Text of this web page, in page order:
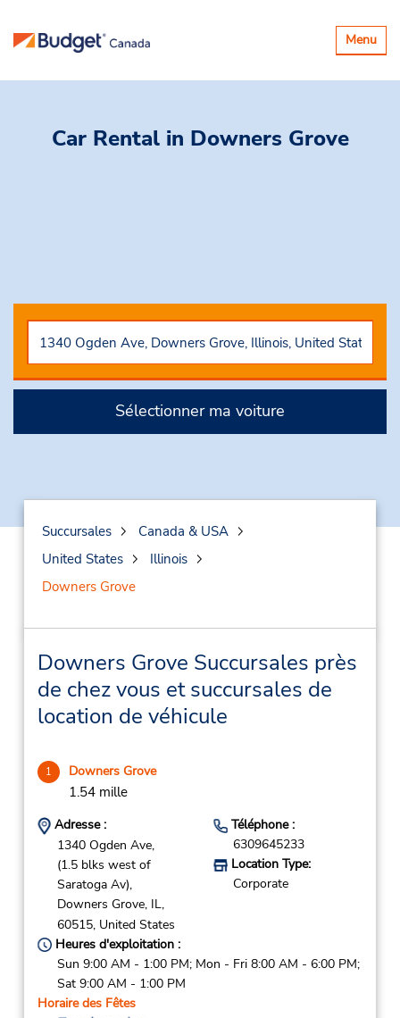
Basculer
la
Menu
Car Rental in Downers Grove
Sélectionner ma voiture
Succursales
Canada & USA
United States
Illinois
Downers Grove
Downers Grove Succursales près
de chez vous et succursales de
location de véhicule
1 Downers Grove
1.54 mille
Adresse :
1340 Ogden Ave,
(1.5 blks west of
Saratoga Av),
Downers Grove, IL,
60515, United States
Téléphone :
6309645233
Location Type:
Corporate
Heures d'exploitation :
Sun 9:00 AM - 1:00 PM; Mon - Fri 8:00 AM - 6:00 PM;
Sat 9:00 AM - 1:00 PM
Horaire des Fêtes